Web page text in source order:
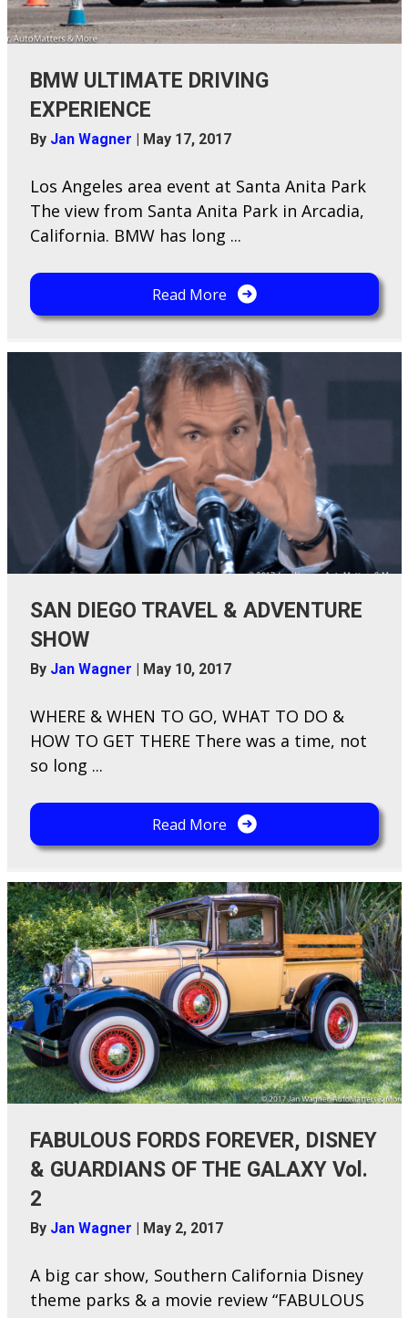
BMW ULTIMATE DRIVING
EXPERIENCE
By Jan Wagner | May 17, 2017
Los Angeles area event at Santa Anita Park
The view from Santa Anita Park in Arcadia,
California. BMW has long ...
Read More
SAN DIEGO TRAVEL & ADVENTURE
SHOW
By Jan Wagner May 10, 2017
WHERE & WHEN TO GO, WHAT TO DO &
HOW TO GET THERE There was a time, not
so long ...
Read More
FABULOUS FORDS FOREVER, DISNEY
& GUARDIANS OF THE GALAXY Vol.
2
By Jan Wagner May 2, 2017
A big car show, Southern California Disney
theme parks & a movie review “FABULOUS